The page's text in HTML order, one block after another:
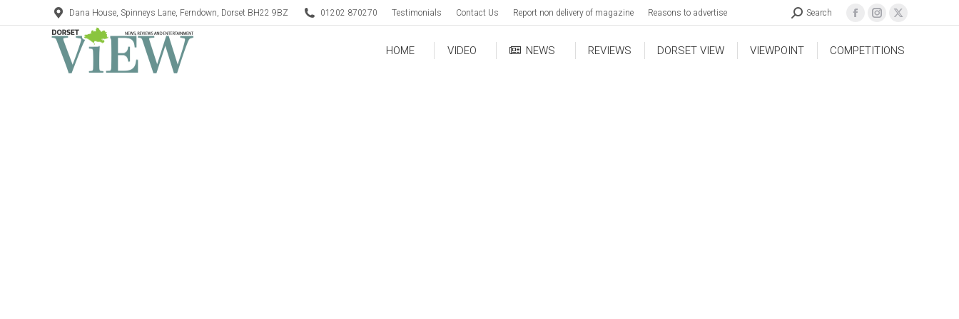
Dana House, Spinneys Lane, Ferndown, Dorset BH22 9BZ 01202 870270 Testimonials Contact Us Report non delivery of magazine Reasons to advertise Search
HOME VIDEO NEWS REVIEWS DORSET VIEW VIEWPOINT COMPETITIONS